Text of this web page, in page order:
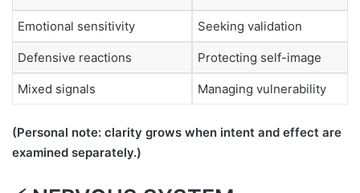
Emotional sensitivity Seeking validation
Defensive reactions Protecting self-image
Mixed signals Managing vulnerability
(Personal note: clarity grows when intent and effect are
examined separately.)